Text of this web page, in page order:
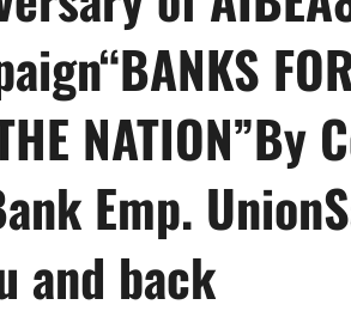
NATION”By
Emp.
and back